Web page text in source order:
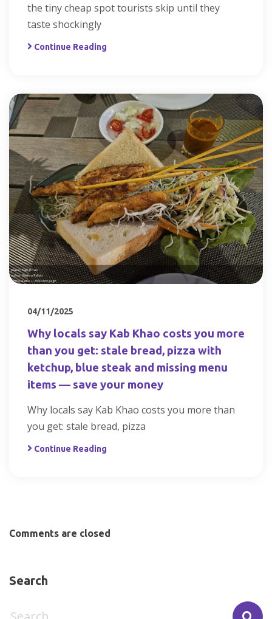
the tiny cheap spot tourists skip until they
taste shockingly
Continue Reading
04/11/2025
Why locals say Kab Khao costs you more
than you get: stale bread, pizza with
ketchup, blue steak and missing menu
items — save your money
Why locals say Kab Khao costs you more than
you get: stale bread, pizza
Continue Reading
Comments are closed
Search